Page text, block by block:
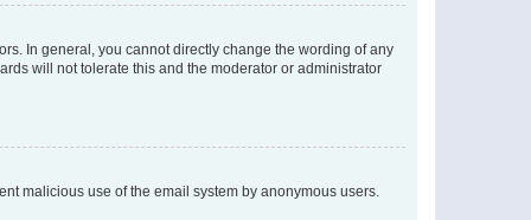
In general, you cannot directly change the wording of any
will not tolerate this and the moderator or administrator
malicious use of the email system by anonymous users.